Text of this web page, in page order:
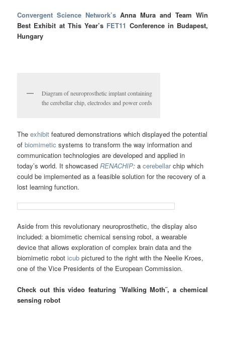
Convergent Science Network’s Anna Mura and Team Win
Best Exhibit at This Year’s FET11 Conference in Budapest,
Hungary
Diagram of neuroprosthetic implant containing
the cerebellar chip, electrodes and power cords
Theexhibit featured demonstrations which displayed the potential
ofbiomimetic systems to transform the way information and
communication technologies are developed and applied in
today’s world. It showcasedRENACHIP: acerebellarchip which
could be implemented as a feasible solution for the recovery of a
lost learning function.
Aside from this revolutionary neuroprosthetic, the display also
included: a biomimetic chemical sensing robot, a wearable
device that allows exploration of complex brain data and the
biomimetic roboticub pictured to the right with the Neelie Kroes,
one of the Vice Presidents of the European Commission.
Check out this video featuring ¨Walking Moth¨, a chemical
sensing robot